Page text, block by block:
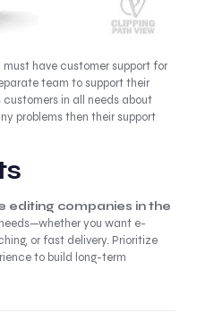
have customer support for
team to support their
in all needs about
problems then their support
editing companies in the
you want e-
or fast delivery. Prioritize
to build long-term